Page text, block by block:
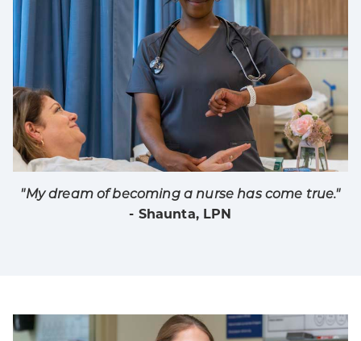
"My dream of becoming a nurse has come true."
- Shaunta, LPN